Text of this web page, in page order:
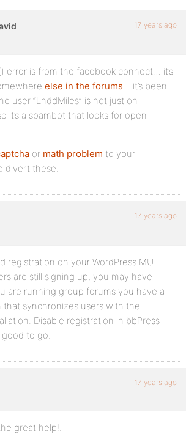
17 years ago
error is from the facebook connect… it’s
else in the forums. ..it’s been
user “LnddMiles” is not just on
it’s a spambot that looks for open
or math problem to your
divert these.
17 years ago
registration on your WordPress MU
are still signing up, you may have
are running group forums you have a
that synchronizes users with the
Disable registration in bbPress
to go.
17 years ago
great help!.